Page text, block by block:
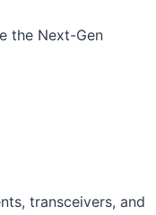
the Next-Gen
transceivers, and